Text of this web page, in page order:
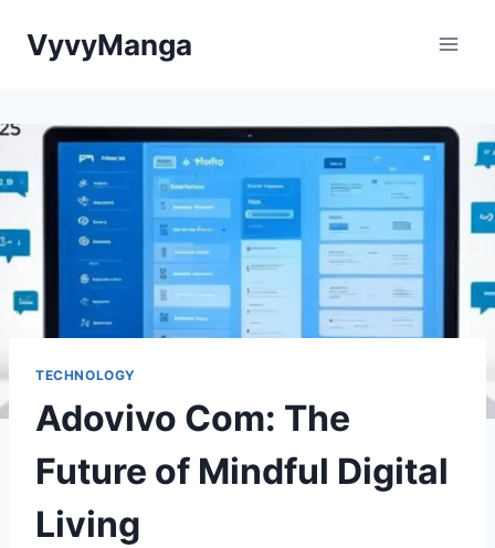
VyvyManga
TECHNOLOGY
Adovivo Com: The
Future of Mindful Digital
Living